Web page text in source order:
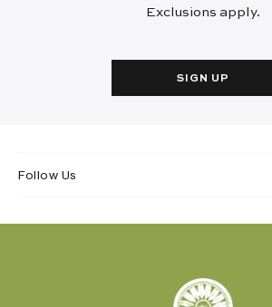
Exclusions apply.
SIGN UP
Follow Us